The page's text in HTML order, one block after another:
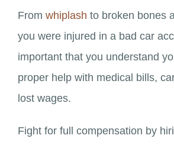
From whiplash to broken bones
you were injured in a bad car
important that you understand
proper help with medical bills,
lost wages.
Fight for full compensation by